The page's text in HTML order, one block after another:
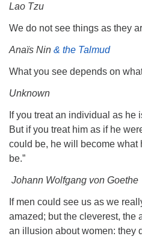
Lao Tzu
We do not see things as they
Anaïs Nin & the Talmud
What you see depends on
Unknown
If you treat an individual as he
But if you treat him as if he
could be, he will become what
be.”
Johann Wolfgang von Goethe
If men could see us as we
amazed; but the cleverest, the
an illusion about women: they